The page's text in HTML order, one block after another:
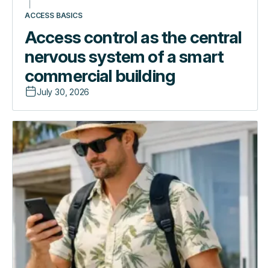
ACCESS BASICS
Access control as the central
nervous system of a smart
commercial building
July 30, 2026
control
as
the
central
nervous
system
smart
commercial
Introducing
the
Guest
Experience
App:
one
link,
zero
friction